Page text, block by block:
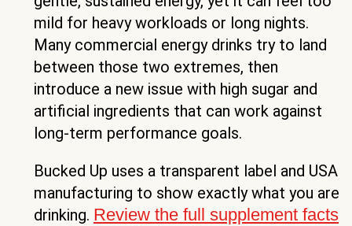
mild for heavy workloads or long nights.
Many commercial energy drinks try to land
between those two extremes, then
introduce a new issue with high sugar and
artificial ingredients that can work against
long-term performance goals.
Bucked Up uses a transparent label and USA
manufacturing to show exactly what you are
drinking. Review the full supplement facts